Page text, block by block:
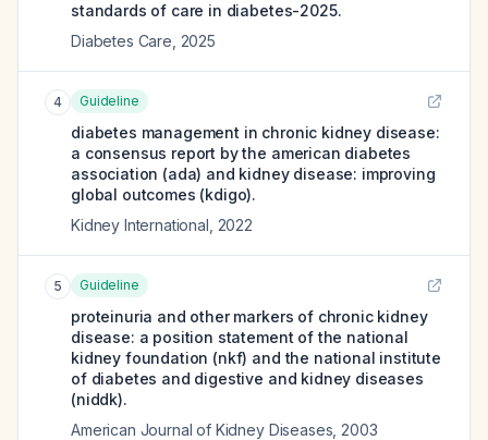
standards of care in diabetes-2025.
Diabetes Care 2025
4 Guideline
diabetes management in chronic kidney disease:
a consensus report by the american diabetes
association (ada) and kidney disease: improving
global outcomes (kdigo).
Kidney International 2022
5 Guideline
proteinuria and other markers of chronic kidney
disease: a position statement of the national
kidney foundation (nkf) and the national institute
of diabetes and digestive and kidney diseases
(niddk).
American Journal of Kidney Diseases 2003